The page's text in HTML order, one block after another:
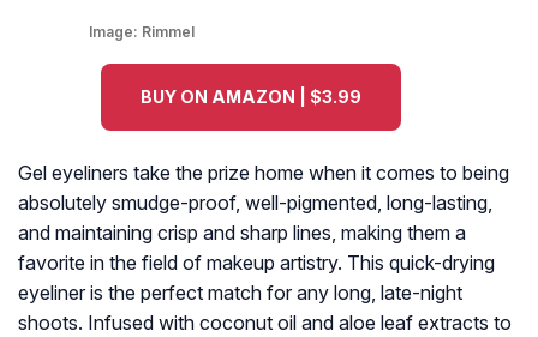
Image: Rimmel
BUY ON AMAZON | $3.99
Gel eyeliners take the prize home when it comes to being
absolutely smudge-proof, well-pigmented, long-lasting,
and maintaining crisp and sharp lines, making them a
favorite in the field of makeup artistry. This quick-drying
eyeliner is the perfect match for any long, late-night
shoots. Infused with coconut oil and aloe leaf extracts to